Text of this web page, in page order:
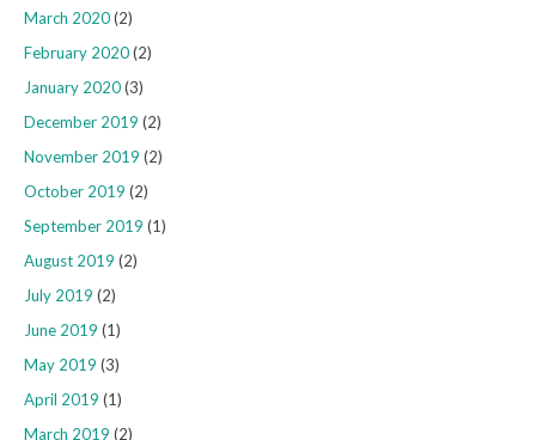
March 2020(2)
February 2020(2)
January 2020(3)
December 2019 (2)
November 2019 (2)
October 2019 (2)
September 2019 (1)
August 2019 (2)
July 2019 (2)
June 2019 (1)
May 2019 (3)
April 2019 (1)
March 2019 (2)